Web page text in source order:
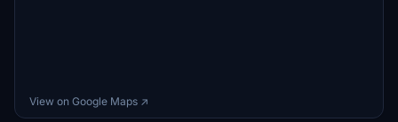
View on Google Maps ↗